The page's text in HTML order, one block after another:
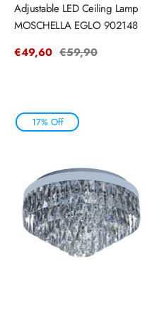
Adjustable LED Ceiling Lamp
MOSCHELLA EGLO 902148
Sale
€49,60 Regular
€59,90
17% Off